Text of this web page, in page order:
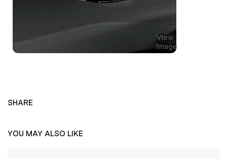
View
Image
SHARE
YOU MAY ALSO LIKE